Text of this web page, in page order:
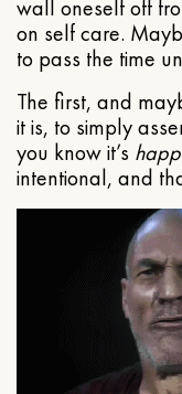
wall oneself off
on self care.
to pass the time
The first, and
it is, to simply
you know it’s
intentional, and